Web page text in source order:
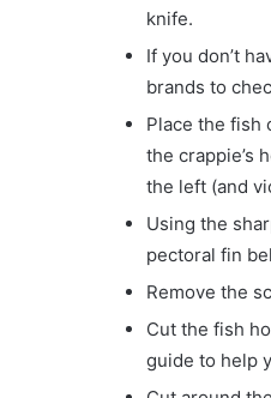
knife.
If you don’t
brands to
Place the fish
the crappie’s
the left (and
Using the
pectoral fin
Remove the
Cut the fish
guide to help